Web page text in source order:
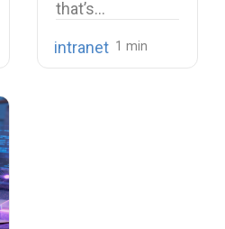
that’s…
intranet